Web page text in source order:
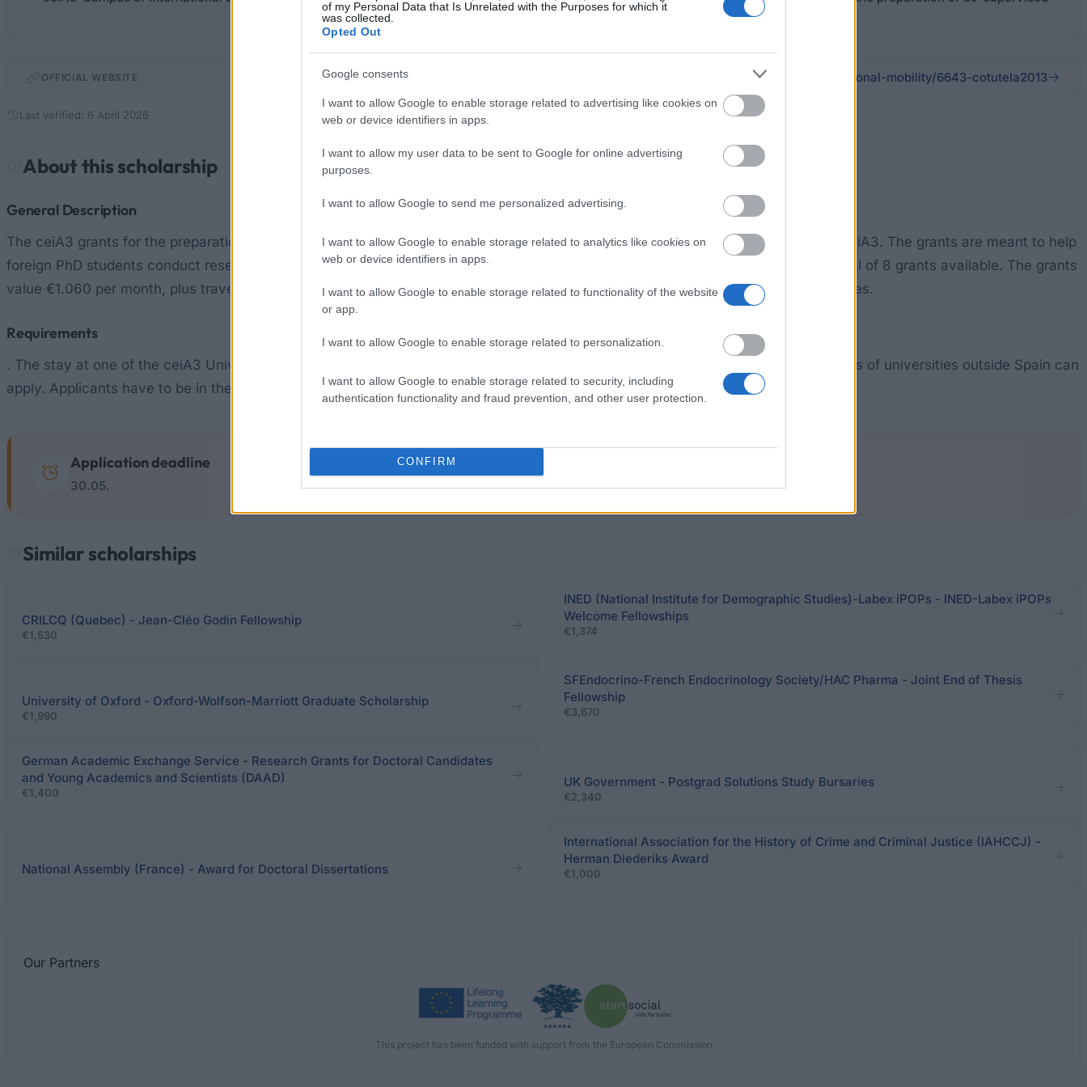
of my Personal Data that Is Unrelated with the Purposes for which it
was collected.
Opted Out
Google consents
I want to allow Google to enable storage related to advertising like cookies on
web or device identifiers in apps.
I want to allow my user data to be sent to Google for online advertising
purposes.
I want to allow Google to send me personalized advertising.
I want to allow Google to enable storage related to analytics like cookies on
web or device identifiers in apps.
I want to allow Google to enable storage related to functionality of the website
or app.
I want to allow Google to enable storage related to personalization.
I want to allow Google to enable storage related to security, including
authentication functionality and fraud prevention, and other user protection.
CONFIRM
doctoral theses from foreign PHD students
OFFICIAL WEBSITE ceia3.es/en/internationalization/international-mobility/6643-cotutela2013
Last verified: 6 April 2026
About this scholarship
General Description
The ceiA3 grants for the preparation of co-supervised doctoral theses from foreign PHD students have been made available by ceiA3. The grants are meant to help
foreign PhD students conduct research at one of the ceiA3 Universities. The grants are for a stay of 6 months. There will be a total of 8 grants available. The grants
value €1.060 per month, plus travel expenses up to €340. Next to that there will be a grant of up to €3.300 to cover other expenses.
Requirements
. The stay at one of the ceiA3 Universities must be directly related to the foreign PhD student’s dissertation research. PhD students of universities outside Spain can
apply. Applicants have to be in the second year of their PhD programme.
Application deadline
30.05.
Similar scholarships
CRILCQ (Quebec) - Jean-Cléo Godin Fellowship
€1,530
INED (National Institute for Demographic Studies)-Labex iPOPs - INED-Labex iPOPs
Welcome Fellowships
€1,374
University of Oxford - Oxford-Wolfson-Marriott Graduate Scholarship
€1,990
SFEndocrino-French Endocrinology Society/HAC Pharma - Joint End of Thesis
Fellowship
€3,670
German Academic Exchange Service - Research Grants for Doctoral Candidates
and Young Academics and Scientists (DAAD)
€1,400
UK Government - Postgrad Solutions Study Bursaries
€2,340
National Assembly (France) - Award for Doctoral Dissertations
International Association for the History of Crime and Criminal Justice (IAHCCJ) -
Herman Diederiks Award
€1,000
Our Partners
This project has been funded with support from the European Commission